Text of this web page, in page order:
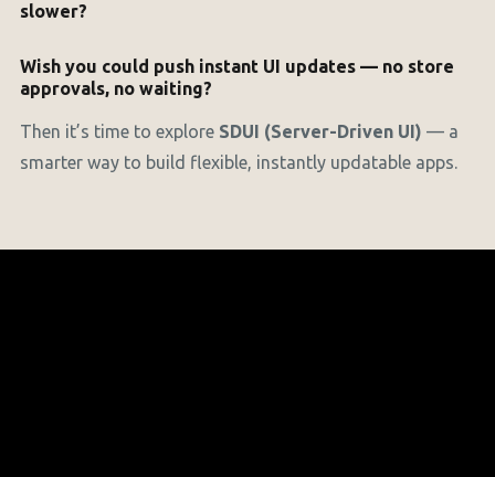
slower?
Wish you could push instant UI updates — no store
approvals, no waiting?
Then it’s time to explore SDUI (Server-Driven UI) — a
smarter way to build flexible, instantly updatable apps.